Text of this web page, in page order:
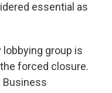
essential as
group is
forced closure.
Business